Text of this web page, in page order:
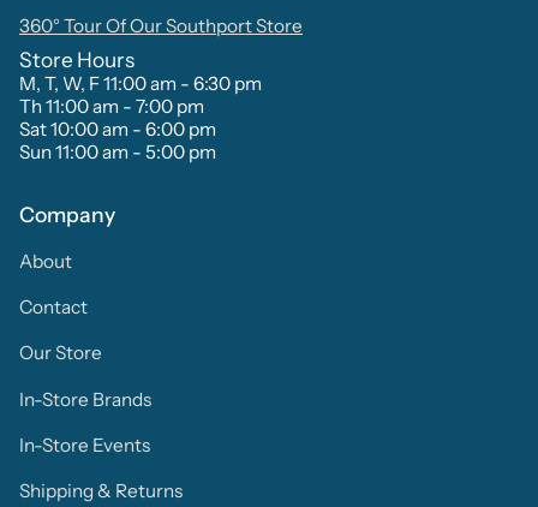
360° Tour Of Our Southport Store
Store Hours
M, T, W, F 11:00 am - 6:30 pm
Th 11:00 am - 7:00 pm
Sat 10:00 am - 6:00 pm
Sun 11:00 am - 5:00 pm
Company
About
Contact
Our Store
In-Store Brands
In-Store Events
Shipping & Returns